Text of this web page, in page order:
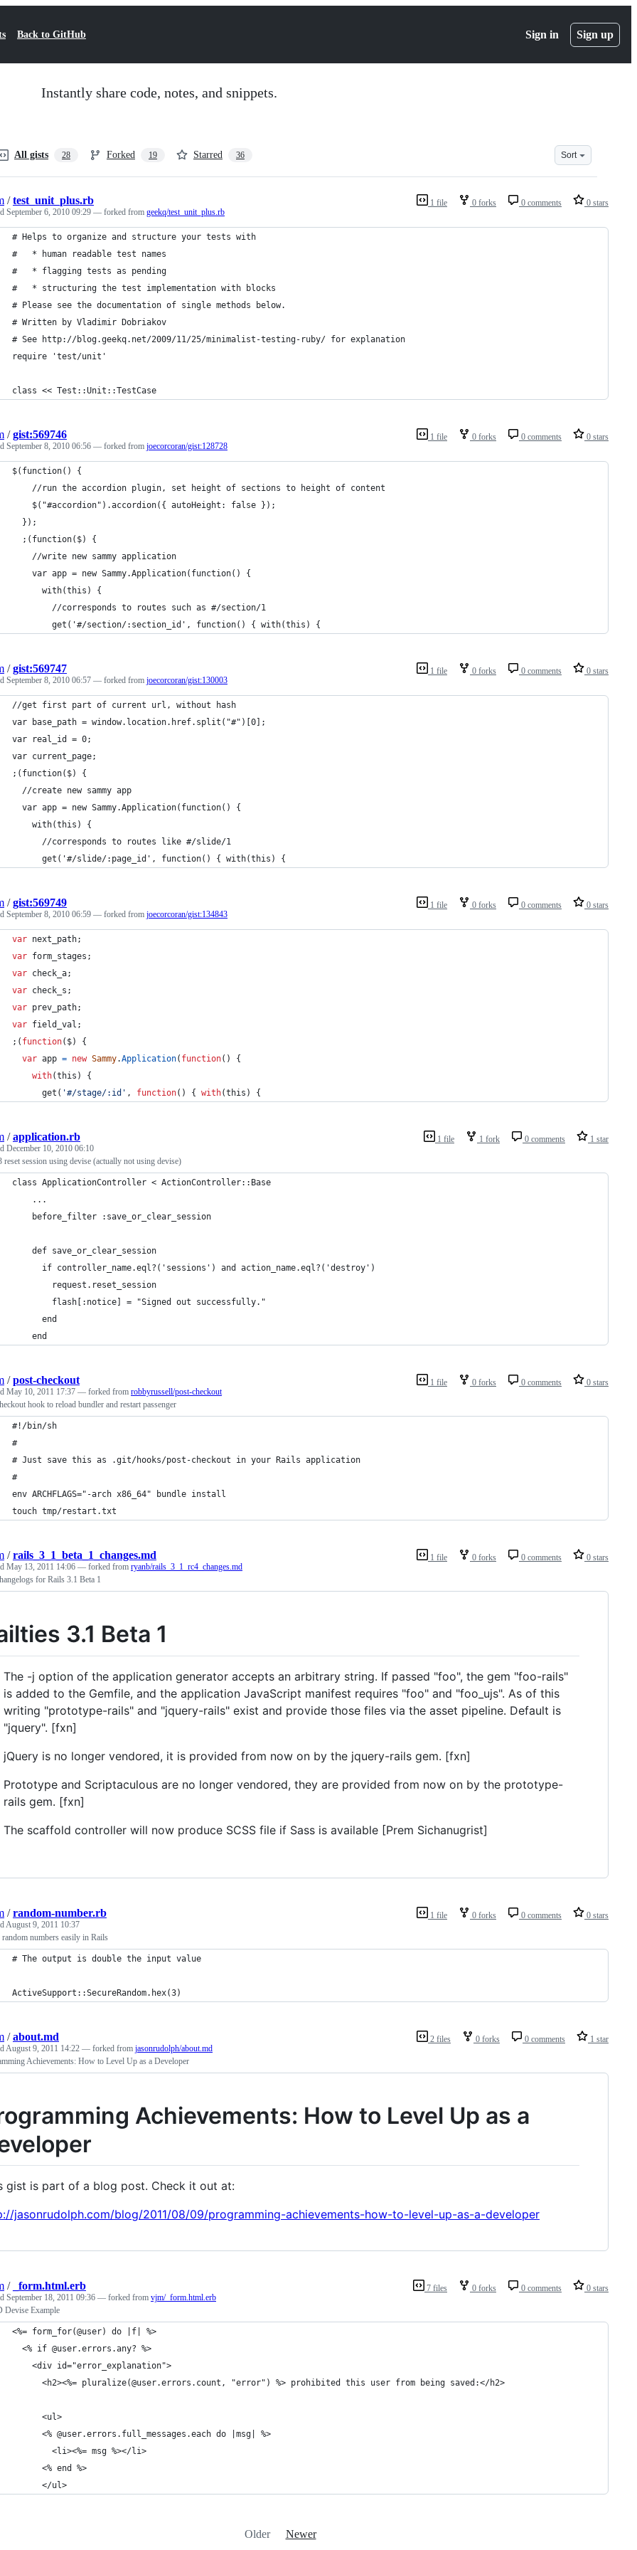
Back to GitHub Sign in Sign up
Instantly share code, notes, and snippets.
All gists 28 Forked 19 Starred 36 Sort
1 file 0 forks 0 comments 0 stars
/test_unit_plus.rb
September 6, 2010 09:29 — forked from geekq/test_unit_plus.rb
# Helps to organize and structure your tests with
#   * human readable test names
#   * flagging tests as pending
#   * structuring the test implementation with blocks
# Please see the documentation of single methods below.
# Written by Vladimir Dobriakov
# See http://blog.geekq.net/2009/11/25/minimalist-testing-ruby/ for explanation
require 'test/unit'
class << Test::Unit::TestCase
1 file 0 forks 0 comments 0 stars
/gist:569746
September 8, 2010 06:56 — forked from joecorcoran/gist:128728
$(function() {
    //run the accordion plugin, set height of sections to height of content
    $("#accordion").accordion({ autoHeight: false });
  });
  ;(function($) {
    //write new sammy application
    var app = new Sammy.Application(function() {
      with(this) {
        get('#/section/:section_id', function() { with(this) {
1 file 0 forks 0 comments 0 stars
/gist:569747
September 8, 2010 06:57 — forked from joecorcoran/gist:130003
//get first part of current url, without hash
var base_path = window.location.href.split("#")[0];
var real_id = 0;
var current_page;
;(function($) {
  //create new sammy app
  var app = new Sammy.Application(function() {
      //corresponds to routes like #/slide/1
      get('#/slide/:page_id', function() { with(this) {
1 file 0 forks 0 comments 0 stars
/gist:569749
September 8, 2010 06:59 — forked from joecorcoran/gist:134843
var next_path;
var form_stages ;
var check_a;
var check_s ;
var prev_path;
var field_val ;
; ( function( $)
{
var app = new Sammy.Application( function( )
{
with(this )
{
get ( '#/stage/:id' , function( ) { with(this ) {
1 file 1 fork 0 comments 1 star
/application.rb
December 10, 2010 06:10
reset session using devise (actually not using devise)
class ApplicationController < ActionController::Base
    ...
    before_filter :save_or_clear_session
    def save_or_clear_session
      if controller_name.eql?('sessions') and action_name.eql?('destroy')
        request.reset_session
        flash[:notice] = "Signed out successfully."
      end
    end
1 file 0 forks 0 comments 0 stars
/post-checkout
May 10, 2011 17:37 — forked from robbyrussell/post-checkout
hook to reload bundler and restart passenger
#!/bin/sh
#
# Just save this as .git/hooks/post-checkout in your Rails application
#
env ARCHFLAGS="-arch x86_64" bundle install
touch tmp/restart.txt
1 file 0 forks 0 comments 0 stars
/rails_3_1_beta_1_changes.md
May 13, 2011 14:06 — forked from ryanb/rails_3_1_rc4_changes.md
for Rails 3.1 Beta 1
3.1 Beta 1
The -j option of the application generator accepts an arbitrary string. If passed "foo", the gem "foo-rails"
is added to the Gemfile, and the application JavaScript manifest requires "foo" and "foo_ujs". As of this
writing "prototype-rails" and "jquery-rails" exist and provide those files via the asset pipeline. Default is
"jquery". [fxn]
jQuery is no longer vendored, it is provided from now on by the jquery-rails gem. [fxn]
Prototype and Scriptaculous are no longer vendored, they are provided from now on by the prototype-
rails gem. [fxn]
The scaffold controller will now produce SCSS file if Sass is available [Prem Sichanugrist]
1 file 0 forks 0 comments 0 stars
/random-number.rb
August 9, 2011 10:37
random numbers easily in Rails
# The output is double the input value
ActiveSupport::SecureRandom.hex(3)
2 files 0 forks 0 comments 1 star
/about.md
August 9, 2011 14:22 — forked from jasonrudolph/about.md
Achievements: How to Level Up as a Developer
Achievements: How to Level Up as a
gist is part of a blog post. Check it out at:
jasonrudolph.com/blog/2011/08/09/programming-achievements-how-to-level-up-as-a-developer
7 files 0 forks 0 comments 0 stars
/ _form.html.erb
September 18, 2011 09:36 — forked from vjm/_form.html.erb
Devise Example
<%= form_for(@user) do |f| %>
  <% if @user.errors.any? %>
    <div id="error_explanation">
      <h2><%= pluralize(@user.errors.count, "error") %> prohibited this user from being saved:</h2>
      <ul>
      <% @user.errors.full_messages.each do |msg| %>
        <li><%= msg %></li>
      <% end %>
      </ul>
Older Newer